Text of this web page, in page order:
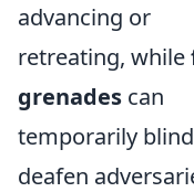
advancing or
retreating, while
grenades can
temporarily
deafen